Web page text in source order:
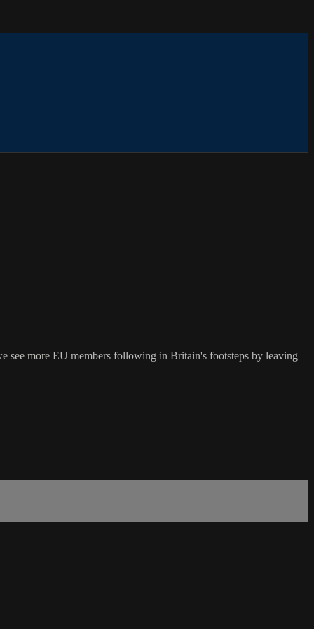
see more EU members following in Britain's footsteps by leaving